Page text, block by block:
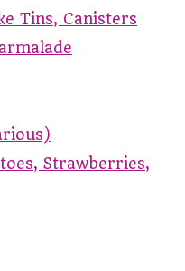
Tins, Canisters
Strawberries,